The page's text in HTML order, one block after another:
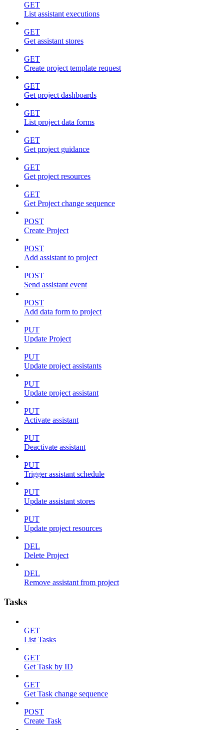
GET
List assistant executions
GET
Get assistant stores
GET
Create project template request
GET
Get project dashboards
GET
List project data forms
GET
Get project guidance
GET
Get project resources
GET
Get Project change sequence
POST
Create Project
POST
Add assistant to project
POST
Send assistant event
POST
Add data form to project
PUT
Update Project
PUT
Update project assistants
PUT
Update project assistant
PUT
Activate assistant
PUT
Deactivate assistant
PUT
Trigger assistant schedule
PUT
Update assistant stores
PUT
Update project resources
DEL
Delete Project
DEL
Remove assistant from project
Tasks
GET
List Tasks
GET
Get Task by ID
GET
Get Task change sequence
POST
Create Task